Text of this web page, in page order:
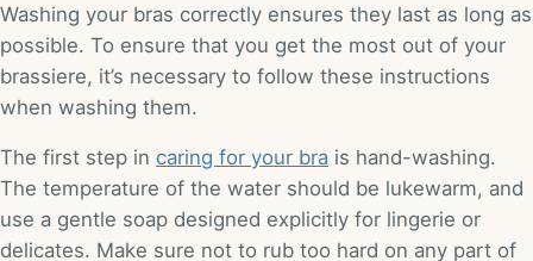
Washing your bras correctly ensures they last as long as
possible. To ensure that you get the most out of your
brassiere, it’s necessary to follow these instructions
when washing them.
The first step in caring for your bra is hand-washing.
The temperature of the water should be lukewarm, and
use a gentle soap designed explicitly for lingerie or
delicates. Make sure not to rub too hard on any part of